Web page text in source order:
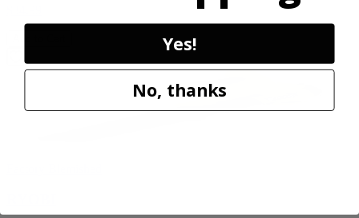
Yes!
No, thanks